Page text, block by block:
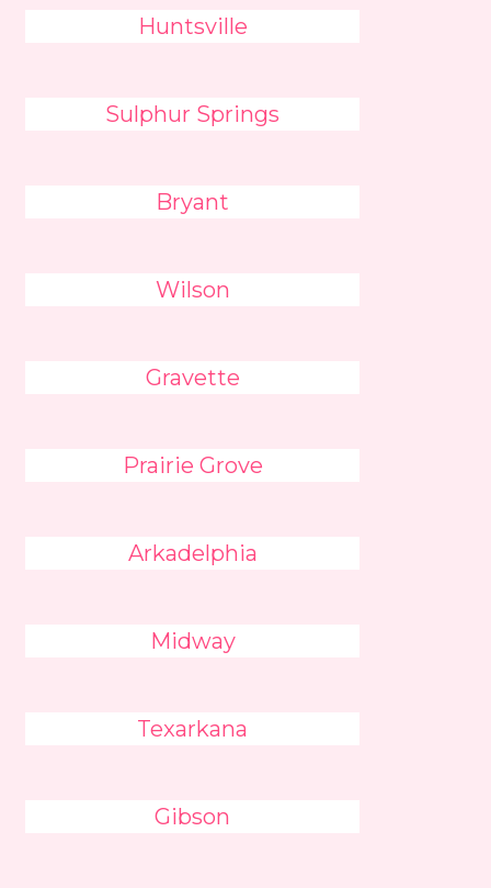
Huntsville
Sulphur Springs
Bryant
Wilson
Gravette
Prairie Grove
Arkadelphia
Midway
Texarkana
Gibson